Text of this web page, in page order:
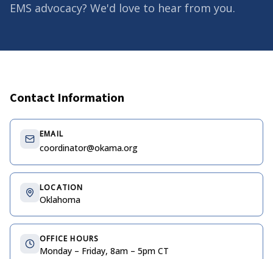
EMS advocacy? We'd love to hear from you.
Contact Information
EMAIL
coordinator@okama.org
LOCATION
Oklahoma
OFFICE HOURS
Monday – Friday, 8am – 5pm CT